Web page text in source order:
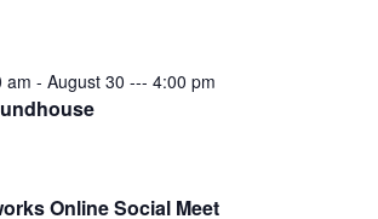
am - August 30 --- 4:00 pm
Online Social Meet